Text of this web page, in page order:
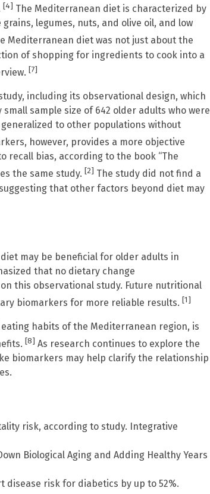
[4] The Mediterranean diet is characterized by
legumes, nuts, and olive oil, and low
Mediterranean diet was not just about the
of shopping for ingredients to cook into a
[7]
including its observational design, which
sample size of 642 older adults who were
to other populations without
however, provides a more objective
recall bias, according to the book “The
the same study. [2] The study did not find a
that other factors beyond diet may
may be beneficial for older adults in
that no dietary change
this observational study. Future nutritional
biomarkers for more reliable results. [1]
habits of the Mediterranean region, is
[8] As research continues to explore the
biomarkers may help clarify the relationship
risk, according to study. Integrative
Biological Aging and Adding Healthy Years
risk for diabetics by up to 52%.